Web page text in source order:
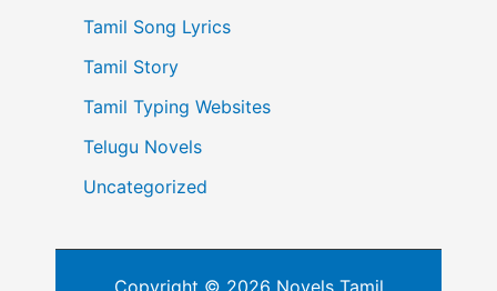
Tamil Song Lyrics
Tamil Story
Tamil Typing Websites
Telugu Novels
Uncategorized